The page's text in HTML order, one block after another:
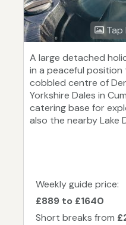
Tap
A large detached
in a peaceful
cobbled centre of
Yorkshire Dales in
catering base for
also the nearby Lake
Weekly guide price:
£889 to £1640
Short breaks from